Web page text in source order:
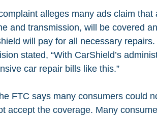
alleges many ads claim
and transmission, will be covered
will pay for all necessary
stated, “With CarShield’s
car repair bills like this.”
FTC says many consumers could
accept the coverage. Many